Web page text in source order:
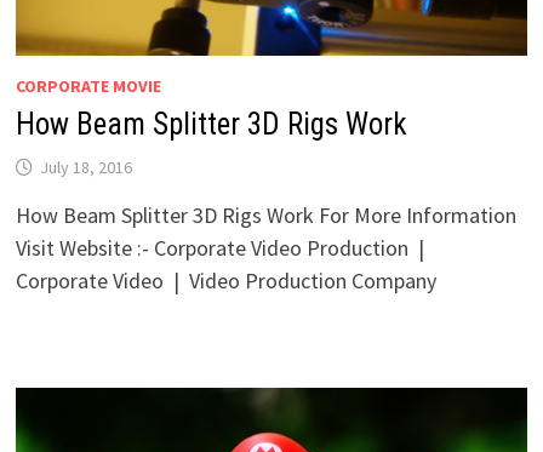
CORPORATE MOVIE
How Beam Splitter 3D Rigs Work
July 18, 2016
How Beam Splitter 3D Rigs Work For More Information
Visit Website :- Corporate Video Production |
Corporate Video | Video Production Company